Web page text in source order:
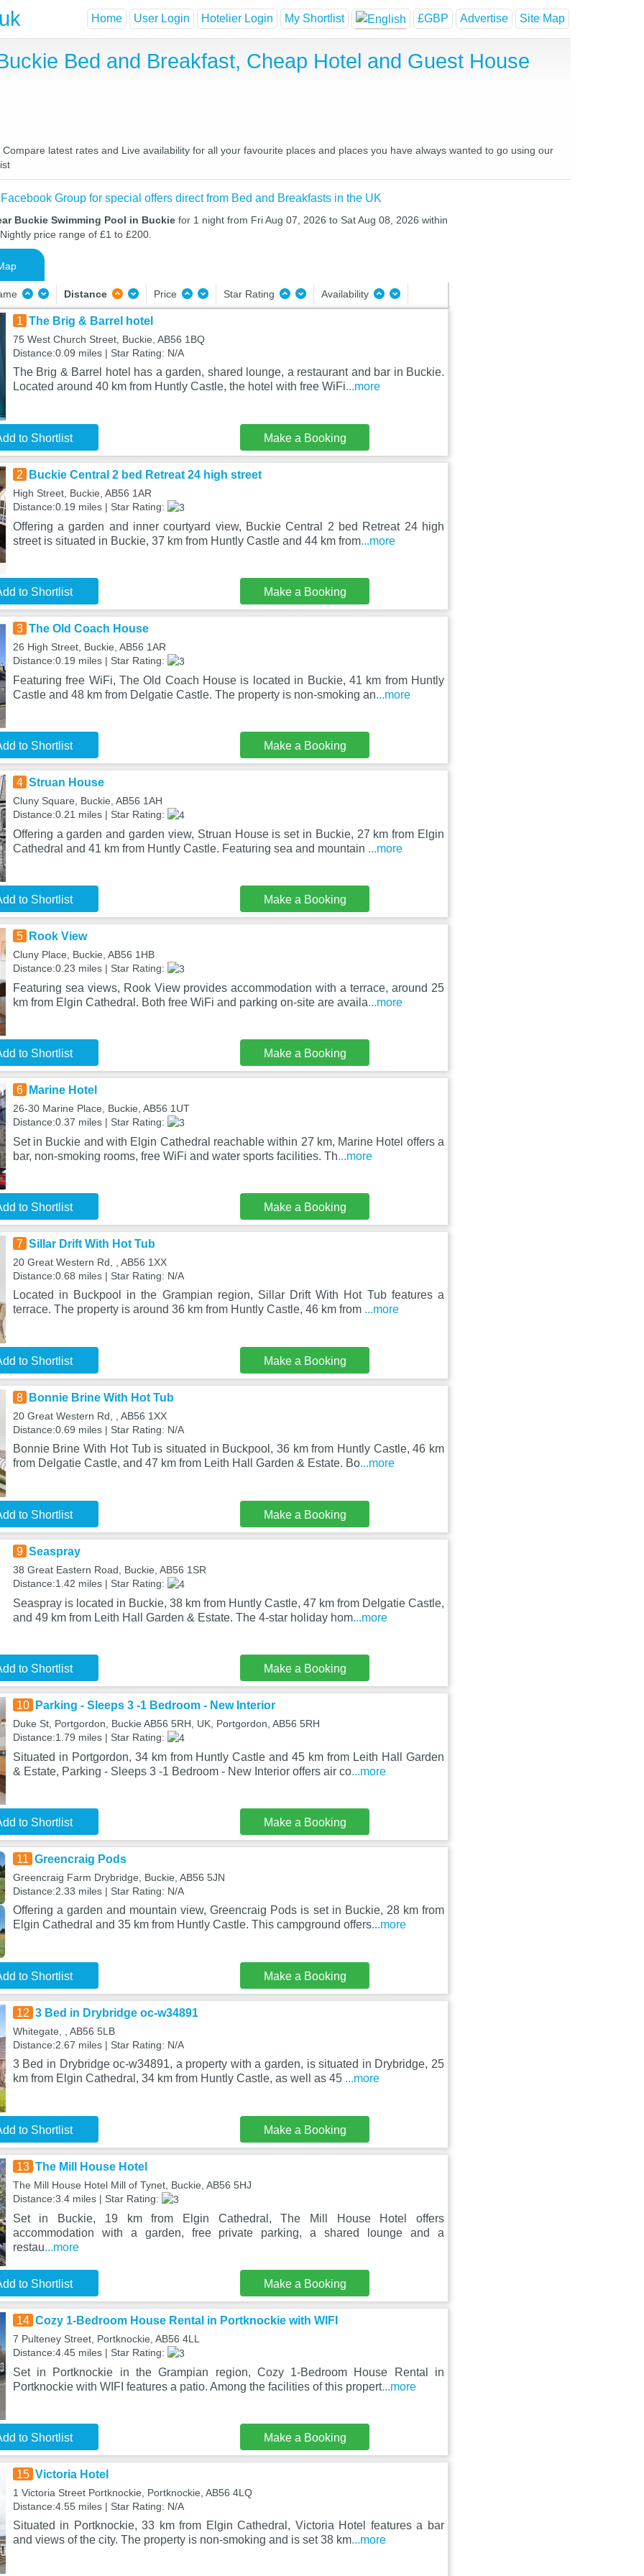
Home User Login Hotelier Login My Shortlist £GBP Advertise Site Map
Bed and Breakfast, Cheap Hotel and Guest House
latest rates and Live availability for all your favourite places and places you have always wanted to go using our
Group for special offers direct from Bed and Breakfasts in the UK
Buckie Swimming Pool in Buckie for 1 night from Fri Aug 07, 2026 to Sat Aug 08, 2026 within
price range of £1 to £200.
Distance Price Star Rating Availability
1 The Brig & Barrel hotel
75 West Church Street, Buckie, AB56 1BQ
Distance:0.09 miles | Star Rating: N/A
The Brig & Barrel hotel has a garden, shared lounge, a restaurant and bar in Buckie.
Located around 40 km from Huntly Castle, the hotel with free WiFi...more
to Shortlist Make a Booking
2 Buckie Central 2 bed Retreat 24 high street
High Street, Buckie, AB56 1AR
Distance:0.19 miles | Star Rating:
Offering a garden and inner courtyard view, Buckie Central 2 bed Retreat 24 high
street is situated in Buckie, 37 km from Huntly Castle and 44 km from...more
to Shortlist Make a Booking
3 The Old Coach House
26 High Street, Buckie, AB56 1AR
Distance:0.19 miles | Star Rating:
Featuring free WiFi, The Old Coach House is located in Buckie, 41 km from Huntly
Castle and 48 km from Delgatie Castle. The property is non-smoking an...more
to Shortlist Make a Booking
4 Struan House
Cluny Square, Buckie, AB56 1AH
Distance:0.21 miles | Star Rating:
Offering a garden and garden view, Struan House is set in Buckie, 27 km from Elgin
Cathedral and 41 km from Huntly Castle. Featuring sea and mountain ...more
to Shortlist Make a Booking
5 Rook View
Cluny Place, Buckie, AB56 1HB
Distance:0.23 miles | Star Rating:
Featuring sea views, Rook View provides accommodation with a terrace, around 25
km from Elgin Cathedral. Both free WiFi and parking on-site are availa...more
to Shortlist Make a Booking
6 Marine Hotel
26-30 Marine Place, Buckie, AB56 1UT
Distance:0.37 miles | Star Rating:
Set in Buckie and with Elgin Cathedral reachable within 27 km, Marine Hotel offers a
bar, non-smoking rooms, free WiFi and water sports facilities. Th...more
to Shortlist Make a Booking
7 Sillar Drift With Hot Tub
20 Great Western Rd, , AB56 1XX
Distance:0.68 miles | Star Rating: N/A
Located in Buckpool in the Grampian region, Sillar Drift With Hot Tub features a
terrace. The property is around 36 km from Huntly Castle, 46 km from ...more
to Shortlist Make a Booking
8 Bonnie Brine With Hot Tub
20 Great Western Rd, , AB56 1XX
Distance:0.69 miles | Star Rating: N/A
Bonnie Brine With Hot Tub is situated in Buckpool, 36 km from Huntly Castle, 46 km
from Delgatie Castle, and 47 km from Leith Hall Garden & Estate. Bo...more
to Shortlist Make a Booking
9 Seaspray
38 Great Eastern Road, Buckie, AB56 1SR
Distance:1.42 miles | Star Rating:
Seaspray is located in Buckie, 38 km from Huntly Castle, 47 km from Delgatie Castle,
and 49 km from Leith Hall Garden & Estate. The 4-star holiday hom...more
to Shortlist Make a Booking
10 Parking - Sleeps 3 -1 Bedroom - New Interior
Duke St, Portgordon, Buckie AB56 5RH, UK, Portgordon, AB56 5RH
Distance:1.79 miles | Star Rating:
Situated in Portgordon, 34 km from Huntly Castle and 45 km from Leith Hall Garden
& Estate, Parking - Sleeps 3 -1 Bedroom - New Interior offers air co...more
to Shortlist Make a Booking
11 Greencraig Pods
Greencraig Farm Drybridge, Buckie, AB56 5JN
Distance:2.33 miles | Star Rating: N/A
Offering a garden and mountain view, Greencraig Pods is set in Buckie, 28 km from
Elgin Cathedral and 35 km from Huntly Castle. This campground offers...more
to Shortlist Make a Booking
12 3 Bed in Drybridge oc-w34891
Whitegate, , AB56 5LB
Distance:2.67 miles | Star Rating: N/A
3 Bed in Drybridge oc-w34891, a property with a garden, is situated in Drybridge, 25
km from Elgin Cathedral, 34 km from Huntly Castle, as well as 45 ...more
to Shortlist Make a Booking
13 The Mill House Hotel
The Mill House Hotel Mill of Tynet, Buckie, AB56 5HJ
Distance:3.4 miles | Star Rating:
Set in Buckie, 19 km from Elgin Cathedral, The Mill House Hotel offers
accommodation with a garden, free private parking, a shared lounge and a
restau...more
to Shortlist Make a Booking
14 Cozy 1-Bedroom House Rental in Portknockie with WIFI
7 Pulteney Street, Portknockie, AB56 4LL
Distance:4.45 miles | Star Rating:
Set in Portknockie in the Grampian region, Cozy 1-Bedroom House Rental in
Portknockie with WIFI features a patio. Among the facilities of this propert...more
to Shortlist Make a Booking
15 Victoria Hotel
1 Victoria Street Portknockie, Portknockie, AB56 4LQ
Distance:4.55 miles | Star Rating: N/A
Situated in Portknockie, 33 km from Elgin Cathedral, Victoria Hotel features a bar
and views of the city. The property is non-smoking and is set 38 km...more